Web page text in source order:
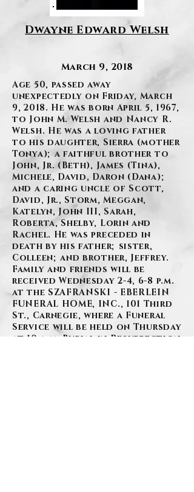
Dwayne Edward Welsh
March 9, 2018
Age 50, passed away
unexpectedly on Friday, March
9, 2018. He was born April 5, 1967,
to John M. Welsh and Nancy R.
Welsh. He was a loving father
to his daughter, Sierra (mother
Tonya); a faithful brother to
John, Jr. (Beth), James (Tina),
Michele, David, Daron (Dana);
and a caring uncle of Scott,
David, Jr., Storm, Meggan,
Katelyn, John III, Sarah,
Roberta, Shelby, Lorin and
Rachel. He was preceded in
death by his father; sister,
Colleen; and brother, Jeffrey.
Family and friends will be
received Wednesday 2-4, 6-8 p.m.
at the SZAFRANSKI - EBERLEIN
FUNERAL HOME, INC., 101 Third
St., Carnegie, where a Funeral
Service will be held on Thursday
at 10 a.m. Burial in Resurrection